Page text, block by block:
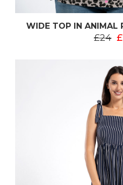
WIDE TOP IN ANIMAL
£24